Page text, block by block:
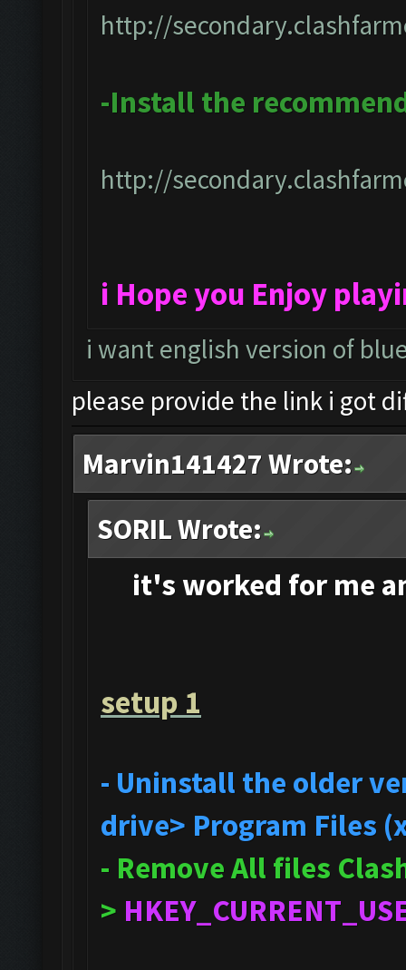
http://
-Install the
http://
i Hope you Enjoy
i want english version of
please provide the link i got
Marvin141427 Wrote:
SORIL Wrote:
it's worked for me
setup 1
- Uninstall the older
drive> Program Files
- Remove All files
>